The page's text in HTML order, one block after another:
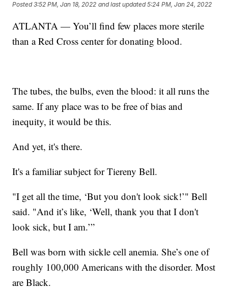
Posted3:52 PM, Jan 18, 2022 and last updated 5:24 PM, Jan 24, 2022
ATLANTA — You’ll find few places more sterile
than a Red Cross center for donating blood.
The tubes, the bulbs, even the blood: it all runs the
same. If any place was to be free of bias and
inequity, it would be this.
And yet, it's there.
It's a familiar subject for Tiereny Bell.
"I get all the time, ‘But you don't look sick!’" Bell
said. "And it’s like, ‘Well, thank you that I don't
look sick, but I am.’”
Bell was born with sickle cell anemia. She’s one of
roughly 100,000 Americans with the disorder. Most
are Black.